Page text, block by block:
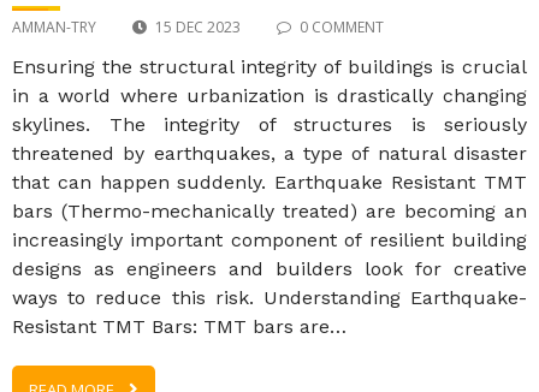
AMMAN-TRY 15 DEC 2023 0 COMMENT
Ensuring the structural integrity of buildings is crucial
in a world where urbanization is drastically changing
skylines. The integrity of structures is seriously
threatened by earthquakes, a type of natural disaster
that can happen suddenly. Earthquake Resistant TMT
bars (Thermo-mechanically treated) are becoming an
increasingly important component of resilient building
designs as engineers and builders look for creative
ways to reduce this risk. Understanding Earthquake-
Resistant TMT Bars: TMT bars are…